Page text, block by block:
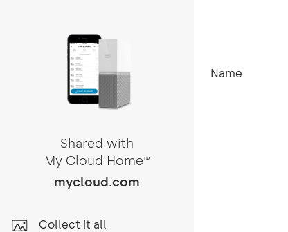
Shared with
My Cloud HomeTM
mycloud.com
Collect it all
Name